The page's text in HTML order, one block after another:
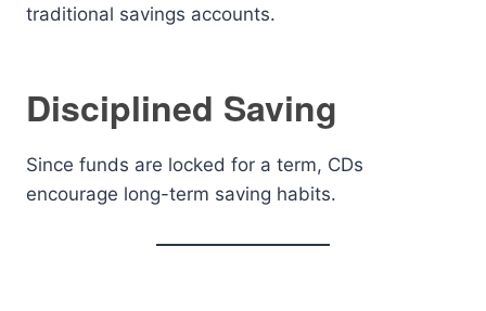
traditional savings accounts.
Disciplined Saving
Since funds are locked for a term, CDs
encourage long-term saving habits.